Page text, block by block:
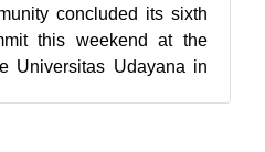
concluded its sixth
this weekend at the
Universitas Udayana in